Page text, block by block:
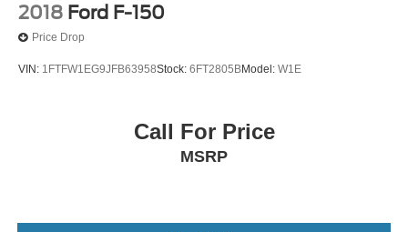
2018 Ford F-150
Price Drop
VIN: 1FTFW1EG9JFB63958Stock: 6FT2805BModel: W1E
Call For Price
MSRP